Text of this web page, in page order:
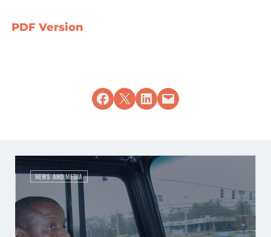
PDF Version
Share on Facebook
Share on X Share on LinkedIn
Email this Page
NEWS AND MEDIA